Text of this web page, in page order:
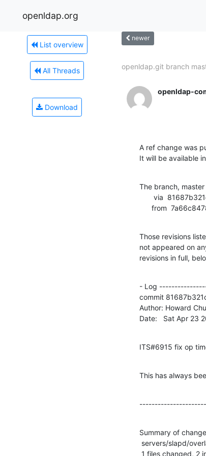
openldap.org
List overview
All Threads
Download
newer
openldap.git branch
openldap-
A ref change was
It will be available
The branch,
from
Those revisions
not appeared on
revisions in full,
- Log
commit
Author: Howard Chu
Date:   Sat Apr 23
ITS#6915 fix op
This has always
Summary of
1 files changed, 2